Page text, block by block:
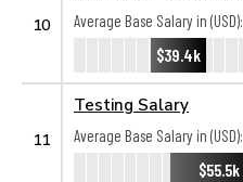
10
Average Base Salary in (USD):
$39.4k
11
Testing Salary
Average Base Salary in (USD):
$55.5k